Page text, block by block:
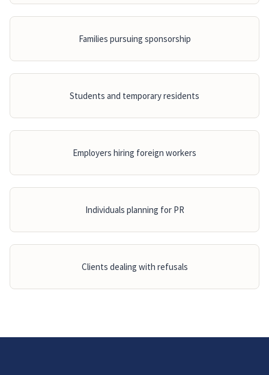
Families pursuing sponsorship
Students and temporary residents
Employers hiring foreign workers
Individuals planning for PR
Clients dealing with refusals